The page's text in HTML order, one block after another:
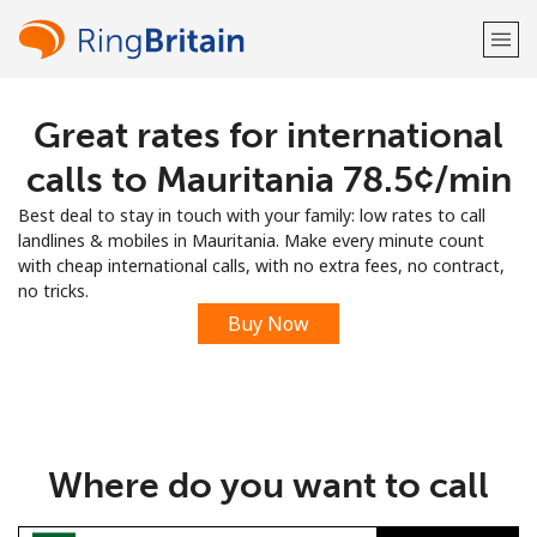
Welcome!
Sign up with
Great rates for international
calls to Mauritania ⁦78.5¢⁩/min
Best deal to stay in touch with your family: low rates to call
landlines & mobiles in Mauritania. Make every minute count
with cheap international calls, with no extra fees, no contract,
no tricks.
Buy Now
Where do you want to call